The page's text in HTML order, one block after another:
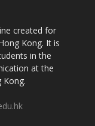
created for
Kong. It is
in the
at the
Kong.